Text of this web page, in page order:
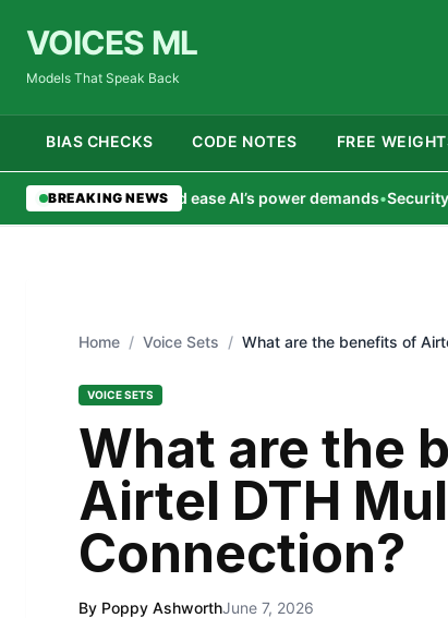
VOICES ML
Models That Speak Back
BIAS CHECKS CODE NOTES FREE
BREAKING NEWS
could ease AI’s power demands•Security leaders dig
Home / Voice Sets / What are the benefits of
VOICE SETS
What are the
Airtel DTH
Connection?
By Poppy AshworthJune 7, 2026